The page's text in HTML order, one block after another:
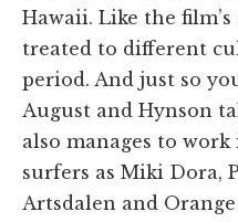
Hawaii. Like the
treated to different
period. And just so
August and Hynson
also manages to
surfers as Miki Dora,
Artsdalen and